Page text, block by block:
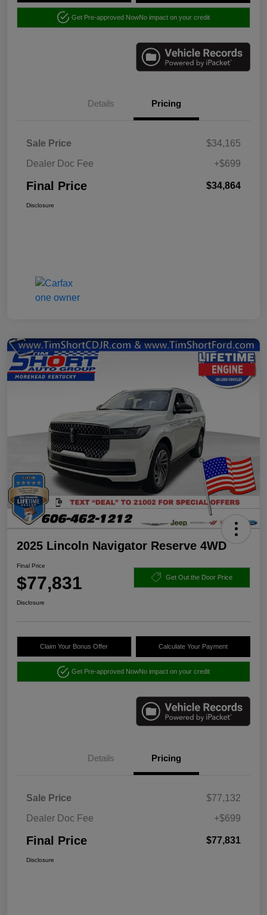
Get Pre-approved NowNo impact on your credit
Details Pricing
Sale Price
$34,165
Dealer Doc Fee
+$699
Final Price $34,864
Disclosure
2025 Lincoln Navigator Reserve 4WD
Final Price
$77,831 Get Out the Door Price
Disclosure
Claim Your Bonus Offer Calculate Your Payment
Get Pre-approved NowNo impact on your credit
Details Pricing
Sale Price
$77,132
Dealer Doc Fee
+$699
Final Price $77,831
Disclosure